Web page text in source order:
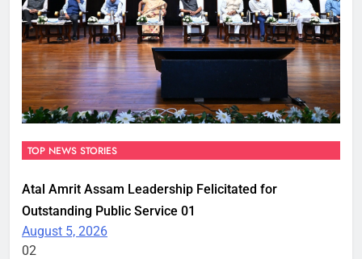
TOP NEWS STORIES
Atal Amrit Assam Leadership Felicitated for
Outstanding Public Service 01
August 5, 2026
02